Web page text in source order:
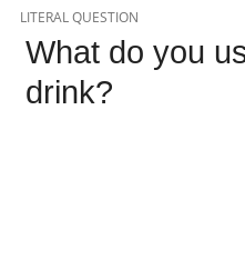
LITERAL QUESTION
What do you
drink?